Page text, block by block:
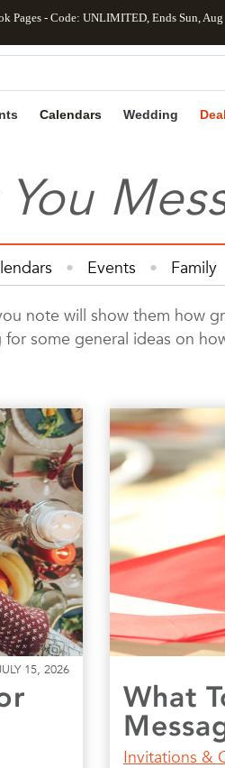
Pages - Code: UNLIMITED, Ends Sun, Aug
Calendars Wedding
Events Family
Wedding
note will show them how
some general ideas on
15, 2026
What
Invitations &